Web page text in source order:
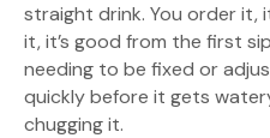
straight drink. You order it,
it, it’s good from the first
needing to be fixed or
quickly before it gets
chugging it.